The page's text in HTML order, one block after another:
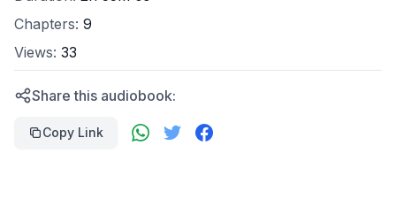
Chapters: 9
Views: 33
Share this audiobook:
Copy Link